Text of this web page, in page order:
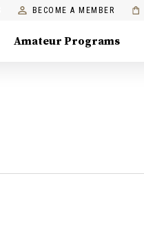
BECOME A MEMBER
Amateur Programs